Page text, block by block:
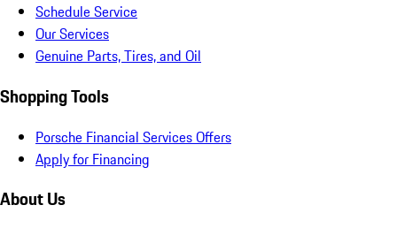
Schedule Service
Our Services
Genuine Parts, Tires, and Oil
Shopping Tools
Porsche Financial Services Offers
Apply for Financing
About Us